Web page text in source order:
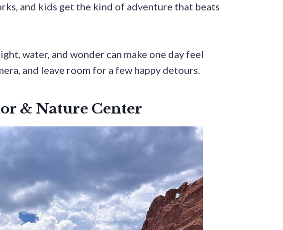
and kids get the kind of adventure that beats
water, and wonder can make one day feel
and leave room for a few happy detours.
& Nature Center